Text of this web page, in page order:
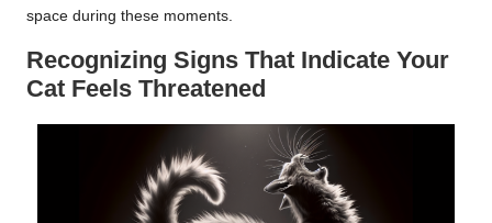
space during these moments.
Recognizing Signs That Indicate Your
Cat Feels Threatened